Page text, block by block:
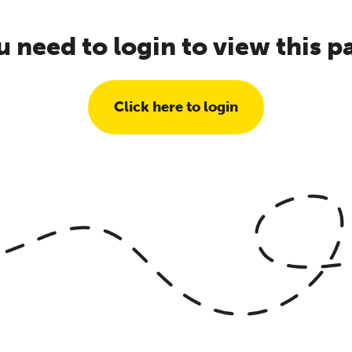
need to login to view this
Click here to login